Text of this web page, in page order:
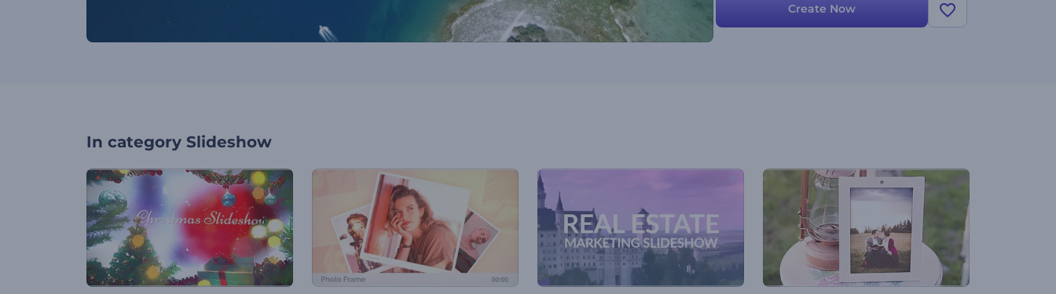
Create Now
In category Slideshow